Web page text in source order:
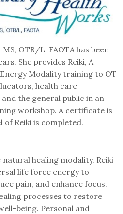
OTR/L, FAOTA has been
She provides Reiki, A
Modality training to OT
health care
the general public in an
workshop. A certificate is
of Reiki is completed.
natural healing modality. Reiki
life force energy to
pain, and enhance focus.
processes to restore
being. Personal and